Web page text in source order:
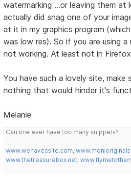
watermarking ...or leaving them at
actually did snag one of your
at it in my graphics program
was low res). So if you are using
not working. At least not in
You have such a lovely site, make
nothing that would hinder it's
Melanie
Can one ever have too many snippets?
www.wehaveasite.com,
www.thetreasurebox.net,